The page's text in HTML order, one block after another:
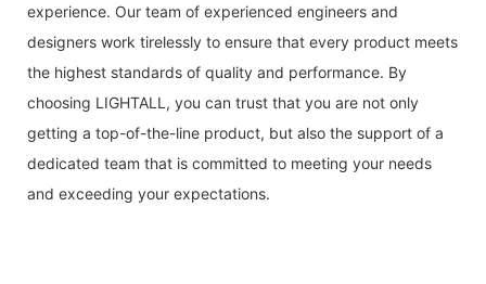
experience. Our team of experienced engineers and
designers work tirelessly to ensure that every product meets
the highest standards of quality and performance. By
choosing LIGHTALL, you can trust that you are not only
getting a top-of-the-line product, but also the support of a
dedicated team that is committed to meeting your needs
and exceeding your expectations.